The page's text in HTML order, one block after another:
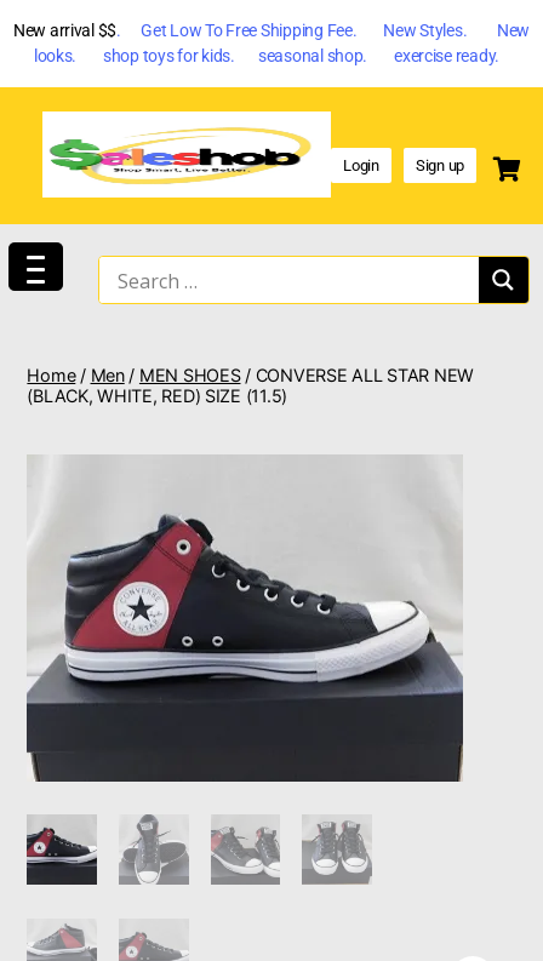
New arrival $$. Get Low To Free Shipping Fee. New Styles. New
looks. shop toys for kids. seasonal shop. exercise ready.
Login Sign up
Home/ Men/ MEN SHOES/ CONVERSE ALL STAR NEW
(BLACK, WHITE, RED) SIZE (11.5)